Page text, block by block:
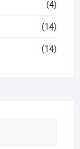
(4)
(14)
(14)